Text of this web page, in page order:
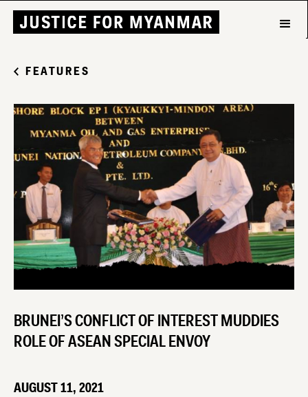
FEATURES
BRUNEI’S CONFLICT OF INTEREST MUDDIES
ROLE OF ASEAN SPECIAL ENVOY
AUGUST 11, 2021